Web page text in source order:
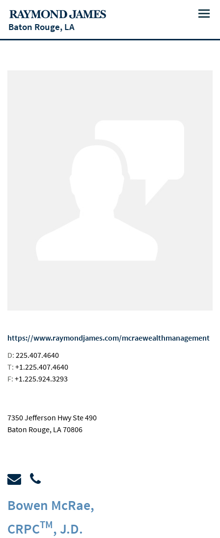
Menu
Baton Rouge, LA
https://www.raymondjames.com/mcraewealthmanagement
D: 225.407.4640
T: +1.225.407.4640
F: +1.225.924.3293
7350 Jefferson Hwy Ste 490
Baton Rouge, LA 70806
Bowen McRae,
CRPCTM, J.D.